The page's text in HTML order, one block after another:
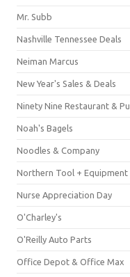
Mr. Subb
Nashville Tennessee Deals
Neiman Marcus
New Year's Sales & Deals
Ninety Nine Restaurant &
Noah's Bagels
Noodles & Company
Northern Tool + Equipment
Nurse Appreciation Day
O'Charley's
O'Reilly Auto Parts
Office Depot & Office Max